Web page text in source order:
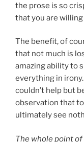
the prose is so
that you are
The benefit, of
that not much is
amazing ability to
everything in
couldn’t help but
observation that
ultimately see
The whole point